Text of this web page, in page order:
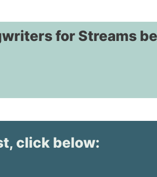
for Streams
click below: